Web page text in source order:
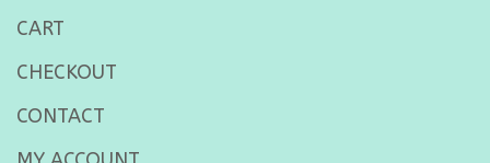
CART
CHECKOUT
CONTACT